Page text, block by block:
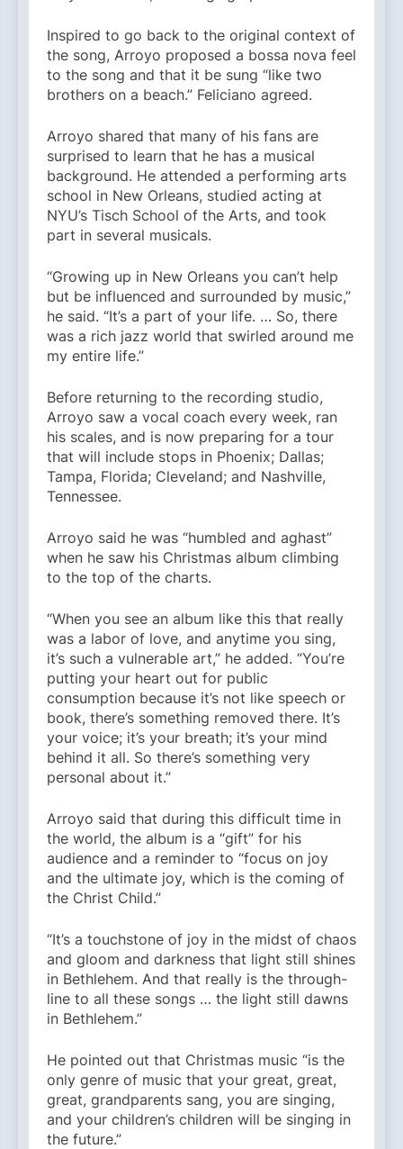
Inspired to go back to the original context of
the song, Arroyo proposed a bossa nova feel
to the song and that it be sung “like two
brothers on a beach.” Feliciano agreed.
Arroyo shared that many of his fans are
surprised to learn that he has a musical
background. He attended a performing arts
school in New Orleans, studied acting at
NYU’s Tisch School of the Arts, and took
part in several musicals.
“Growing up in New Orleans you can’t help
but be influenced and surrounded by music,”
he said. “It’s a part of your life. … So, there
was a rich jazz world that swirled around me
my entire life.”
Before returning to the recording studio,
Arroyo saw a vocal coach every week, ran
his scales, and is now preparing for a tour
that will include stops in Phoenix; Dallas;
Tampa, Florida; Cleveland; and Nashville,
Tennessee.
Arroyo said he was “humbled and aghast”
when he saw his Christmas album climbing
to the top of the charts.
“When you see an album like this that really
was a labor of love, and anytime you sing,
it’s such a vulnerable art,” he added. “You’re
putting your heart out for public
consumption because it’s not like speech or
book, there’s something removed there. It’s
your voice; it’s your breath; it’s your mind
behind it all. So there’s something very
personal about it.”
Arroyo said that during this difficult time in
the world, the album is a “gift” for his
audience and a reminder to “focus on joy
and the ultimate joy, which is the coming of
the Christ Child.”
“It’s a touchstone of joy in the midst of chaos
and gloom and darkness that light still shines
in Bethlehem. And that really is the through-
line to all these songs … the light still dawns
in Bethlehem.”
He pointed out that Christmas music “is the
only genre of music that your great, great,
great, grandparents sang, you are singing,
and your children’s children will be singing in
the future.”